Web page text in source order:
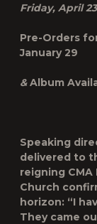
Friday, April
Pre-Orders
January 29
&Album
Speaking
delivered to
reigning
Church
horizon: “I
They came